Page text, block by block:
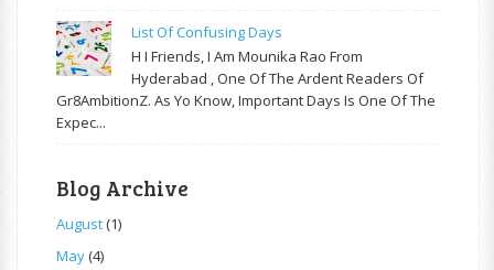
List Of Confusing Days
H I Friends, I Am Mounika Rao From
Hyderabad , One Of The Ardent Readers Of
Gr8AmbitionZ. As Yo Know, Important Days Is One Of The
Expec...
Blog Archive
August(1)
May(4)